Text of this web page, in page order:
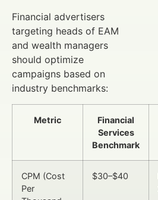
Financial advertisers
targeting heads of EAM
and wealth managers
should optimize
campaigns based on
industry benchmarks:
Metric
Financial
Services
Benchmark
CPM (Cost
Per
$30–$40